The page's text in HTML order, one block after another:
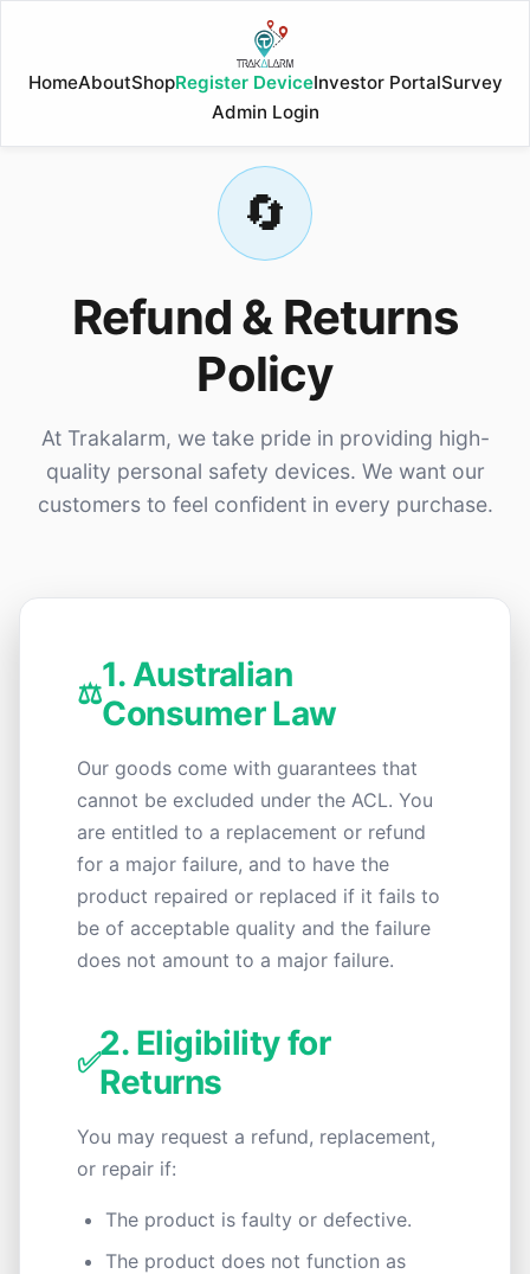
HomeAboutShopRegister DeviceInvestor PortalSurvey
Admin Login
🔄
Refund & Returns
Policy
At Trakalarm, we take pride in providing high-
quality personal safety devices. We want our
customers to feel confident in every purchase.
⚖️1. Australian
Consumer Law
Our goods come with guarantees that
cannot be excluded under the ACL. You
are entitled to a replacement or refund
for a major failure, and to have the
product repaired or replaced if it fails to
be of acceptable quality and the failure
does not amount to a major failure.
✅2. Eligibility for
Returns
You may request a refund, replacement,
or repair if:
The product is faulty or defective.
The product does not function as